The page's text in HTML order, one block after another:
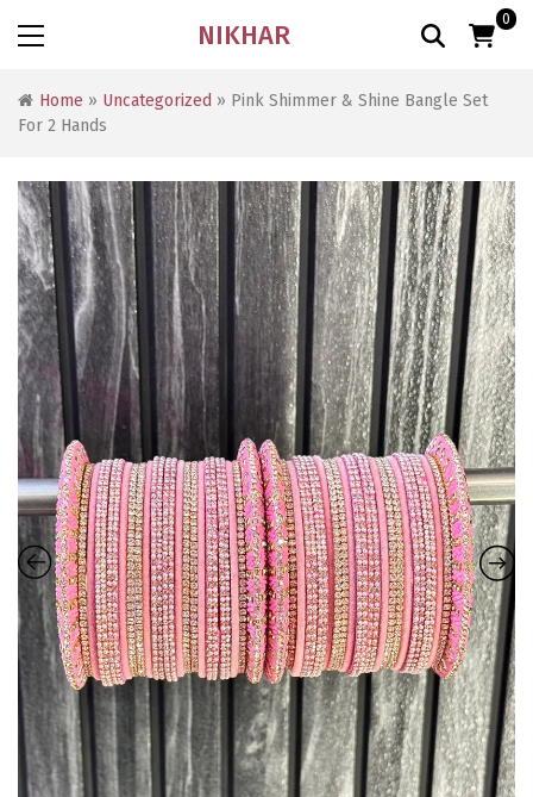
NIKHAR 0
Home » Uncategorized » Pink Shimmer & Shine Bangle Set
For 2 Hands